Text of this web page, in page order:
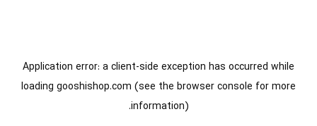
Application error: aclient-side exception has occurred while
loading gooshishop.com (see the browser console for more
information).